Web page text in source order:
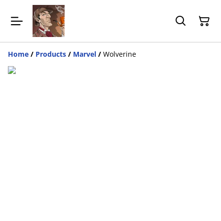
Home / Products / Marvel / Wolverine